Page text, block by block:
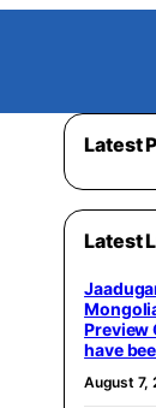
Latest
Latest
Preview
have
August 7,